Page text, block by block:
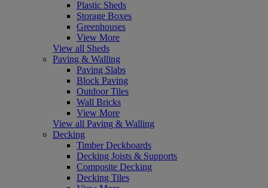
Plastic Sheds
Storage Boxes
Greenhouses
View More
View all Sheds
Paving & Walling
Paving Slabs
Block Paving
Outdoor Tiles
Wall Bricks
View More
View all Paving & Walling
Decking
Timber Deckboards
Decking Joists & Supports
Composite Decking
Decking Tiles